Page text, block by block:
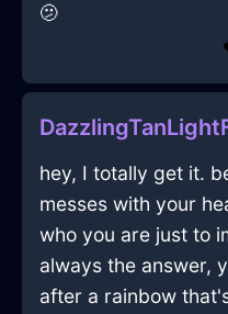
🫤
hey, I totally get it.
messes with your
who you are just to
always the answer,
after a rainbow